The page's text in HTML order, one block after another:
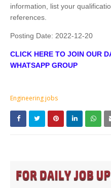
information, list your
references.
Posting Date: 2022-12-20
CLICK HERE TO JOIN OUR
WHATSAPP GROUP
Engineering jobs